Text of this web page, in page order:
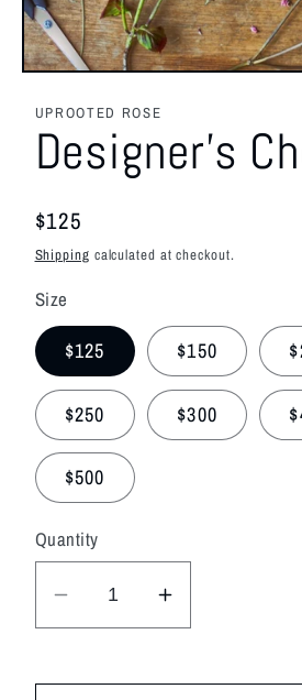
Open
modal
UPROOTED ROSE
Designer's
Regular
price
$125
Shipping calculated at checkout.
Size
$125 $150
$250 $300
$500
Quantity
Decrease
quantity
Increase
quantity